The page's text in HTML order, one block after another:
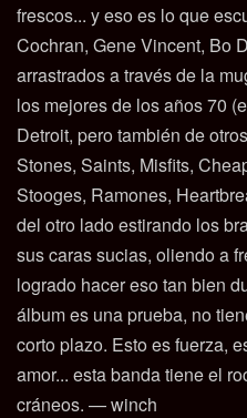
frescos... y eso es lo que
Cochran, Gene Vincent, Bo
arrastrados a través de la
los mejores de los años 70
Detroit, pero también de
Stones, Saints, Misfits,
Stooges, Ramones,
del otro lado estirando los
sus caras sucias, oliendo a
logrado hacer eso tan bien
álbum es una prueba, no
corto plazo. Esto es fuerza,
amor... esta banda tiene el
cráneos. — winch